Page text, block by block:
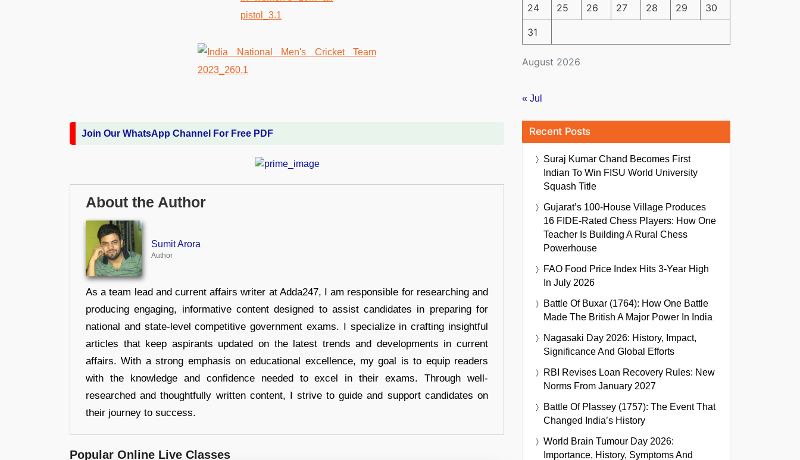
Join Our WhatsApp Channel For Free PDF
About the Author
Sumit Arora
Author
As a team lead and current affairs writer at Adda247, I am responsible for researching and
producing engaging, informative content designed to assist candidates in preparing for
national and state-level competitive government exams. I specialize in crafting insightful
articles that keep aspirants updated on the latest trends and developments in current
affairs. With a strong emphasis on educational excellence, my goal is to equip readers
with the knowledge and confidence needed to excel in their exams. Through well-
researched and thoughtfully written content, I strive to guide and support candidates on
their journey to success.
Popular Online Live Classes
August 2026
24 25 26 27 28 29 30
31
« Jul
Recent Posts
Suraj Kumar Chand Becomes First
Indian To Win FISU World University
Squash Title
Gujarat’s 100-House Village Produces
16 FIDE-Rated Chess Players: How One
Teacher Is Building A Rural Chess
Powerhouse
FAO Food Price Index Hits 3-Year High
In July 2026
Battle Of Buxar (1764): How One Battle
Made The British A Major Power In India
Nagasaki Day 2026: History, Impact,
Significance And Global Efforts
RBI Revises Loan Recovery Rules: New
Norms From January 2027
Battle Of Plassey (1757): The Event That
Changed India’s History
World Brain Tumour Day 2026:
Importance, History, Symptoms And